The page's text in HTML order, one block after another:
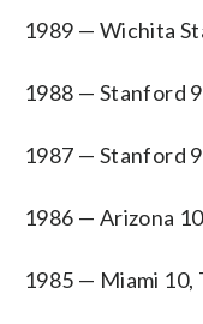
1989 — Wichita
1988 — Stanford
1987 — Stanford
1986 — Arizona
1985 — Miami 10,